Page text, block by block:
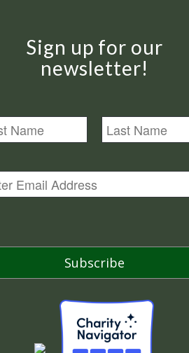
Sign up for our
newsletter!
Subscribe